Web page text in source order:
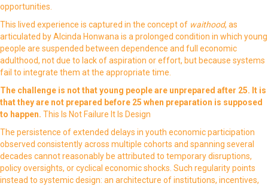
opportunities.
This lived experience is captured in the concept of waithood, as
articulated by Alcinda Honwana is a prolonged condition in which young
people are suspended between dependence and full economic
adulthood, not due to lack of aspiration or effort, but because systems
fail to integrate them at the appropriate time.
The challenge is not that young people are unprepared after 25. It is
thatthey are not prepared before 25 when preparation is supposed
to happen. This Is Not Failure It Is Design
The persistence of extended delays in youth economic participation
observed consistently across multiple cohorts and spanning several
decades cannot reasonably be attributed to temporary disruptions,
policy oversights, or cyclical economic shocks. Such regularity points
instead to systemic design: an architecture of institutions, incentives,